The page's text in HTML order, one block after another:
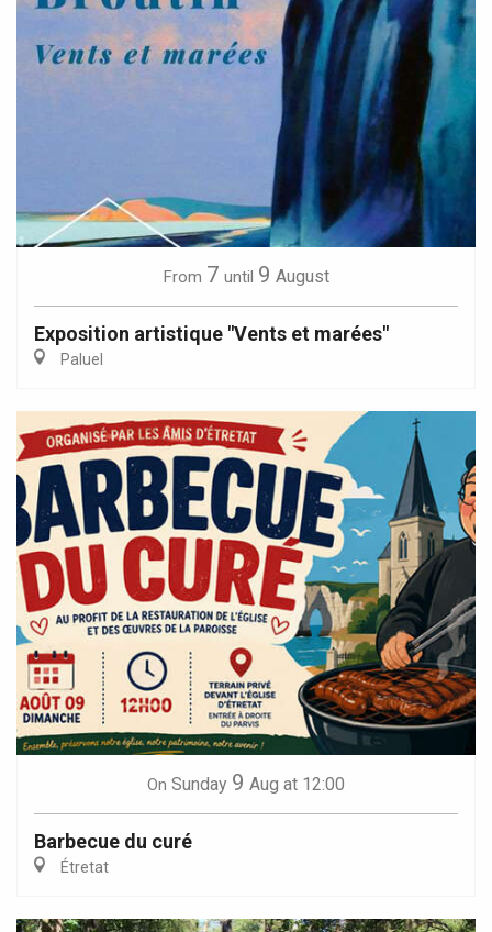
From 7 until 9 August
Exposition artistique "Vents et marées"
Paluel
On Sunday 9 Aug at 12:00
Barbecue du curé
Étretat